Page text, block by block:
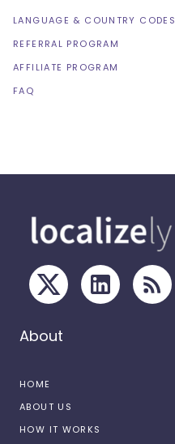
LANGUAGE & COUNTRY CODES
REFERRAL PROGRAM
AFFILIATE PROGRAM
FAQ
About
HOME
ABOUT US
HOW IT WORKS